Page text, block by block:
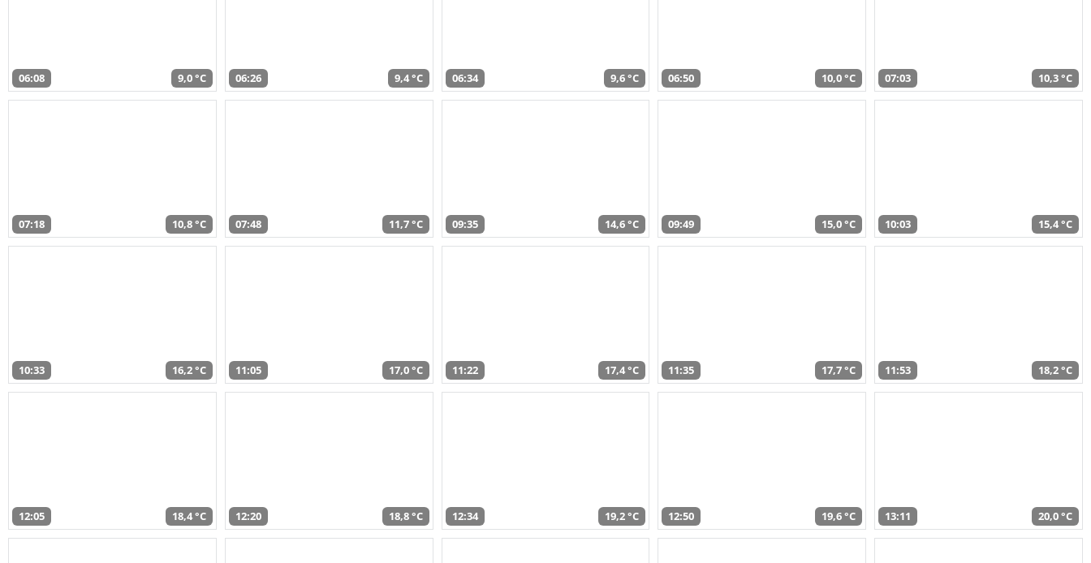
06:08 9,0 °C 06:26 9,4 °C 06:34 9,6 °C 06:50 10,0 °C 07:03 10,3 °C
07:18 10,8 °C 07:48 11,7 °C 09:35 14,6 °C 09:49 15,0 °C 10:03 15,4 °C
10:33 16,2 °C 11:05 17,0 °C 11:22 17,4 °C 11:35 17,7 °C 11:53 18,2 °C
12:05 18,4 °C 12:20 18,8 °C 12:34 19,2 °C 12:50 19,6 °C 13:11 20,0 °C